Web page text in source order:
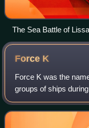
The Sea Battle of
Force K
Force K was the
groups of ships
Force K operated
commerce raiders.